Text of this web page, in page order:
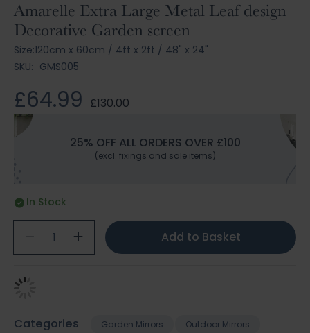
Amarelle Extra Large Metal Leaf design
Decorative Garden screen
Size:120cm x 60cm / 4ft x 2ft / 48" x 24"
SKU: GMS005
£64.99 £130.00
25% OFF ALL ORDERS OVER £100
(excl. fixings and sale items)
In Stock
Add to Basket
Categories Garden Mirrors
Outdoor Mirrors
Skip
to
the
beginning
of
images
gallery